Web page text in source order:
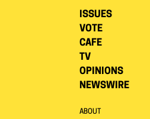
ISSUES
VOTE
CAFE
TV
OPINIONS
NEWSWIRE
ABOUT